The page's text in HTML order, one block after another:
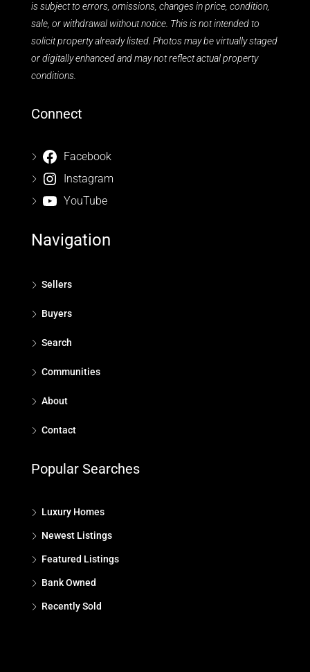
is subject to errors, omissions, changes in price, condition,
sale, or withdrawal without notice. This is not intended to
solicit property already listed. Photos may be virtually staged
or digitally enhanced and may not reflect actual property
conditions.
Connect
Facebook
Instagram
YouTube
Navigation
Sellers
Buyers
Search
Communities
About
Contact
Popular Searches
Luxury Homes
Newest Listings
Featured Listings
Bank Owned
Recently Sold